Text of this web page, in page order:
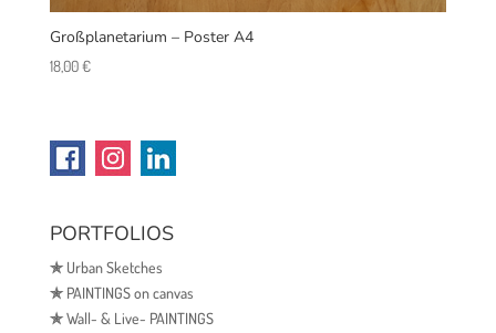
Großplanetarium – Poster A4
18,00€
PORTFOLIOS
✯Urban Sketches
✯PAINTINGS on canvas
✯Wall- & Live- PAINTINGS